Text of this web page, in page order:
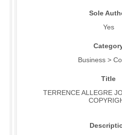
Sole
Yes
Business >
Title
TERRENCE ALLEGRE